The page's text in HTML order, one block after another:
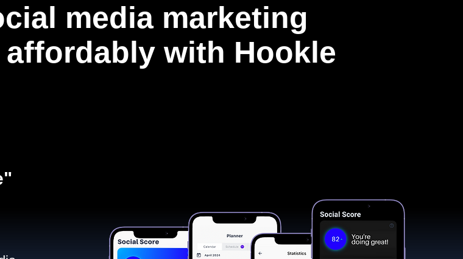
media marketing
with Hookle